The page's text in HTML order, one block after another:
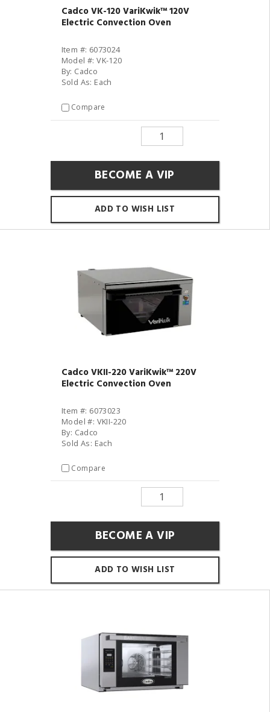
Cadco VK-120 VariKwik™ 120V
Electric Convection Oven
Item #: 6073024
Model #: VK-120
By: Cadco
Sold As: Each
Compare
BECOME A VIP
ADD TO WISH LIST
Cadco VKII-220 VariKwik™ 220V
Electric Convection Oven
Item #: 6073023
Model #: VKII-220
By: Cadco
Sold As: Each
Compare
BECOME A VIP
ADD TO WISH LIST